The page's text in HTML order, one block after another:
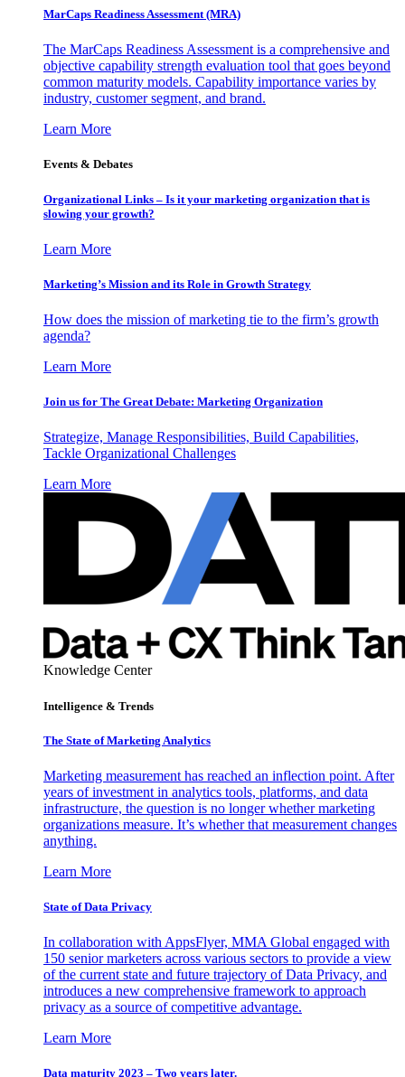
MarCaps Readiness Assessment (MRA)
The MarCaps Readiness Assessment is a comprehensive and
objective capability strength evaluation tool that goes beyond
common maturity models. Capability importance varies by
industry, customer segment, and brand.
Learn More
Events & Debates
Organizational Links – Is it your marketing organization that is
slowing your growth?
Learn More
Marketing’s Mission and its Role in Growth Strategy
How does the mission of marketing tie to the firm’s growth
agenda?
Learn More
Join us for The Great Debate: Marketing Organization
Strategize, Manage Responsibilities, Build Capabilities,
Tackle Organizational Challenges
Learn More
Knowledge Center
Intelligence & Trends
The State of Marketing Analytics
Marketing measurement has reached an inflection point. After
years of investment in analytics tools, platforms, and data
infrastructure, the question is no longer whether marketing
organizations measure. It’s whether that measurement changes
anything.
Learn More
State of Data Privacy
In collaboration with AppsFlyer, MMA Global engaged with
150 senior marketers across various sectors to provide a view
of the current state and future trajectory of Data Privacy, and
introduces a new comprehensive framework to approach
privacy as a source of competitive advantage.
Learn More
Data maturity 2023 – Two years later.